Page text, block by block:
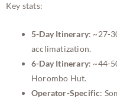
Key stats:
5-Day Itinerary: ~27-
acclimatization.
6-Day Itinerary: ~44-
Horombo Hut.
Operator-Specific: